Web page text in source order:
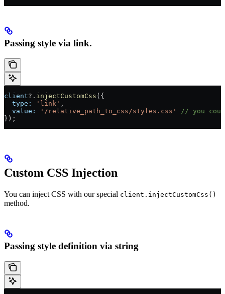
Passing style via link.
client?. injectCustomCss ({
  type:
'link' ,
  value:
'/relative_path_to_css/styles.css'
// you
});
Custom CSS Injection
You can inject CSS with our special client.injectCustomCss()
method.
Passing style definition via string